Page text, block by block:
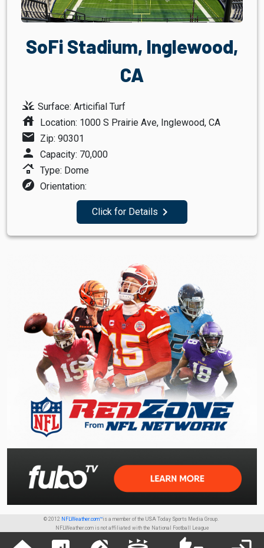
SoFi Stadium, Inglewood,
CA
grass Surface: Articifial Turf
house Location: 1000 S Prairie Ave, Inglewood, CA
mail Zip: 90301
person Capacity: 70,000
roofing Type: Dome
explore Orientation:
Click for Details navigate_next
© 2012 NFLWeather.com™is a member of the USA Today Sports Media Group.
NFLWeather.com is not affiliated with the National Football League